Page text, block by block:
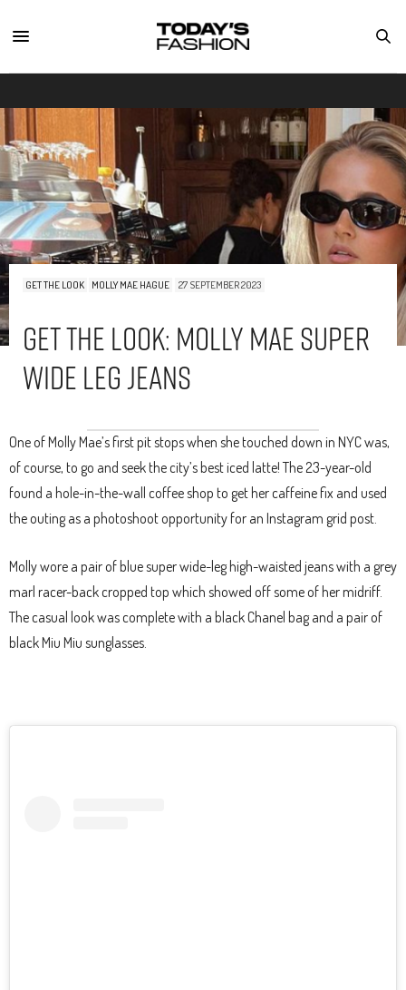
GET THE LOOK MOLLY MAE HAGUE 27 SEPTEMBER 2023
Get The Look: Molly Mae Super
Wide Leg Jeans
One of Molly Mae’s first pit stops when she touched down in NYC was,
of course, to go and seek the city’s best iced latte! The 23-year-old
found a hole-in-the-wall coffee shop to get her caffeine fix and used
the outing as a photoshoot opportunity for an Instagram grid post.
Molly wore a pair of blue super wide-leg high-waisted jeans with a grey
marl racer-back cropped top which showed off some of her midriff.
The casual look was complete with a black Chanel bag and a pair of
black Miu Miu sunglasses.